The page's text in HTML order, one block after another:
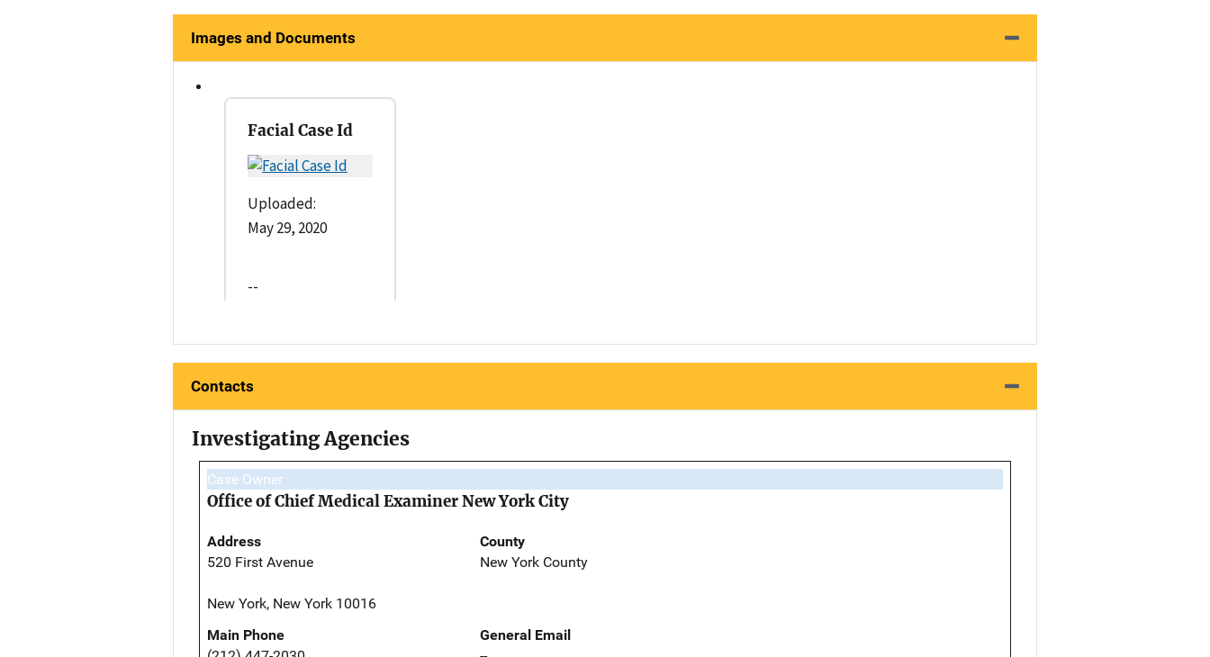
Images and Documents
Facial Case Id
Uploaded:
May 29, 2020
--
Contacts
Investigating Agencies
Case Owner
Office of Chief Medical Examiner New York City
Address
520 First Avenue
New York, New York 10016
County
New York County
Main Phone
General Email